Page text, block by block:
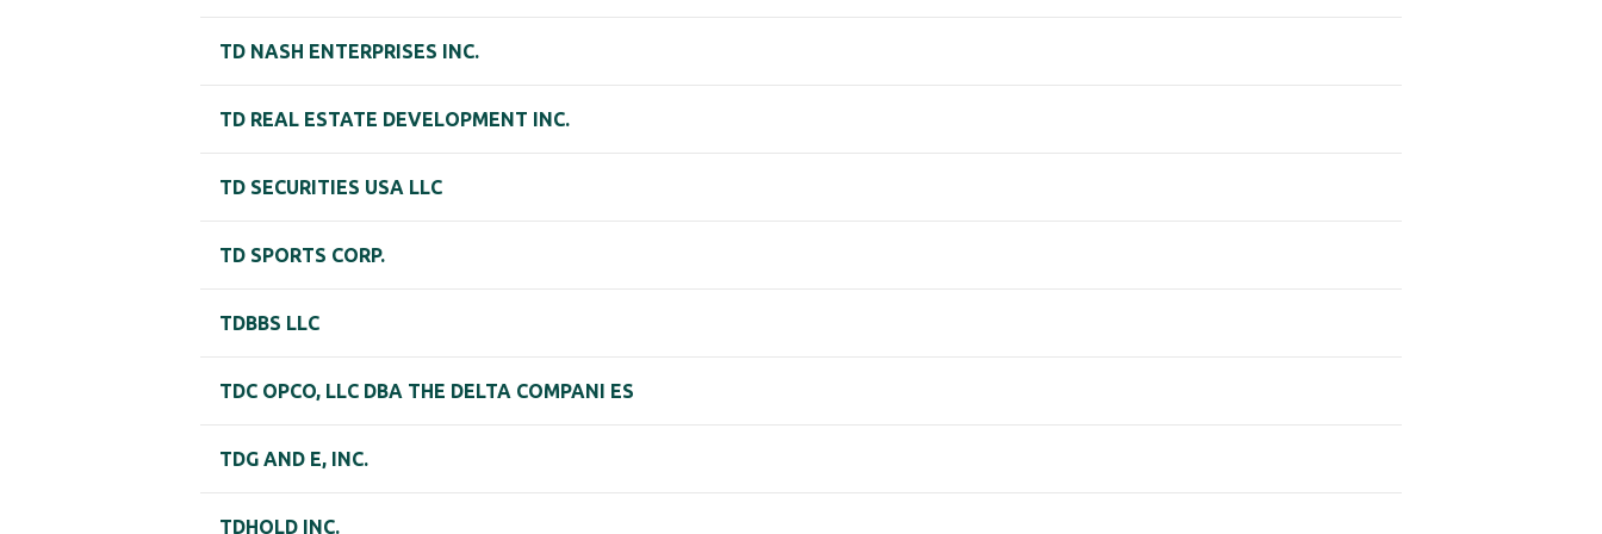
TD NASH ENTERPRISES INC.
TD REAL ESTATE DEVELOPMENT INC.
TD SECURITIES USA LLC
TD SPORTS CORP.
TDBBS LLC
TDC OPCO, LLC DBA THE DELTA COMPANI ES
TDG AND E, INC.
TDHOLD INC.